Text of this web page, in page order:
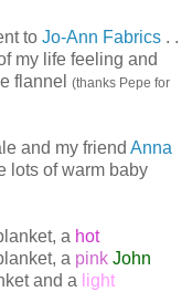
to Jo-Ann Fabrics . .
my life feeling and
flannel (thanks Pepe for
and my friend Anna
lots of warm baby
a hot
a pink John
and a light